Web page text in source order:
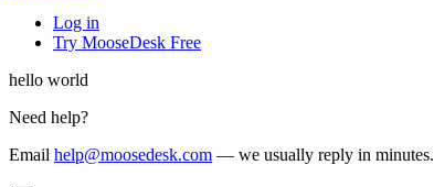
Log in
Try MooseDesk Free
hello world
Need help?
Email help@moosedesk.com — we usually reply in minutes.